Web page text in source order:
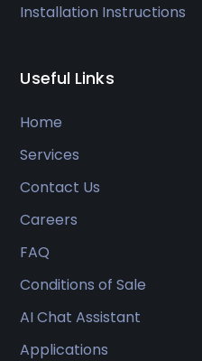
Installation Instructions
Useful Links
Home
Services
Contact Us
Careers
FAQ
Conditions of Sale
AI Chat Assistant
Applications